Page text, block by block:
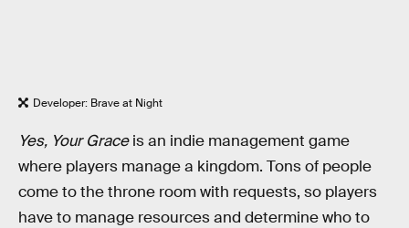
Developer: Brave at Night
Yes, Your Graceis an indie management game
where players manage a kingdom. Tons of people
come to the throne room with requests, so players
have to manage resources and determine who to